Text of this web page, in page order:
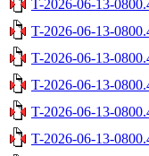
T-2026-06-13-
T-2026-06-13-
T-2026-06-13-
T-2026-06-13-
T-2026-06-13-
T-2026-06-13-